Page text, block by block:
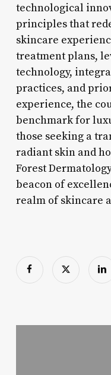
technological
principles that
skincare
treatment plans,
technology,
practices, and
experience, the
benchmark for
those seeking a
radiant skin and
Forest
beacon of
realm of skincare